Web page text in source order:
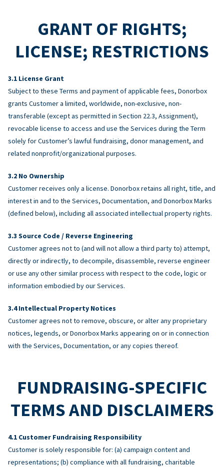
GRANT OF RIGHTS;
LICENSE; RESTRICTIONS
License Grant
Subject to these Terms and payment of applicable fees, Donorbox
grants Customer a limited, worldwide, non-exclusive, non-
transferable (except as permitted in Section 22.3, Assignment),
revocable license to access and use the Services during the Term
solely for Customer’s lawful fundraising, donor management, and
related nonprofit/organizational purposes.
No Ownership
Customer receives only a license. Donorbox retains all right, title, and
interest in and to the Services, Documentation, and Donorbox Marks
(defined below), including all associated intellectual property rights.
Source Code / Reverse Engineering
Customer agrees not to (and will not allow a third party to) attempt,
directly or indirectly, to decompile, disassemble, reverse engineer
or use any other similar process with respect to the code, logic or
information embodied by our Services.
Intellectual Property Notices
Customer agrees not to remove, obscure, or alter any proprietary
notices, legends, or Donorbox Marks appearing on or in connection
with the Services, Documentation, or any copies thereof.
FUNDRAISING-SPECIFIC
TERMS AND DISCLAIMERS
Customer Fundraising Responsibility
Customer is solely responsible for: (a) campaign content and
representations; (b) compliance with all fundraising, charitable